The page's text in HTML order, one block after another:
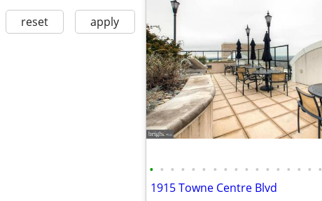
reset apply
• • • • • • • • • • • • • • • • •
1915 Towne Centre Blvd